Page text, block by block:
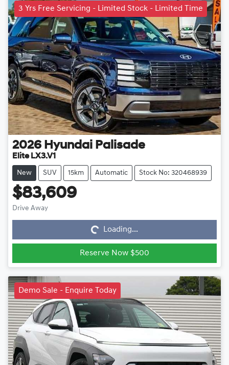
3 Yrs Free Servicing - Limited Stock - Limited Time
2026 Hyundai Palisade
Elite LX3.V1
New SUV 15km Automatic Stock No: 320468939
$83,609
Drive Away Loading... Loading...
Reserve Now $500
Demo Sale - Enquire Today